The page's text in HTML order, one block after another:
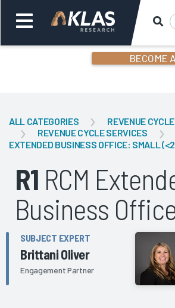
BECOME
Back
ALL CATEGORIES
REVENUE
REVENUE CYCLE SERVICES
EXTENDED BUSINESS OFFICE: SMALL
R1 RCM
Business
SUBJECT EXPERT
Brittani Oliver
Engagement Partner